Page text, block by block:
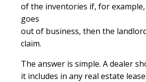
of the inventories if, for
goes
out of business, then the
claim.
The answer is simple. A dealer
it includes in any real estate